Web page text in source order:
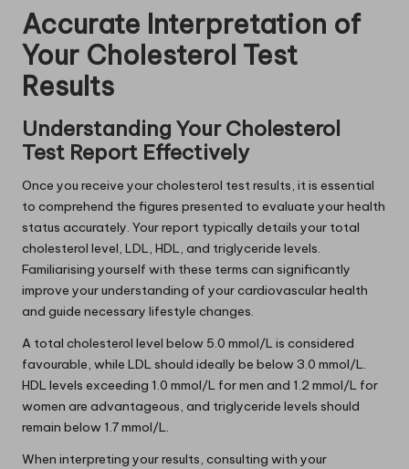
Accurate Interpretation of
Your Cholesterol Test
Results
Understanding Your Cholesterol
Test Report Effectively
Once you receive your cholesterol test results, it is essential
to comprehend the figures presented to evaluate your health
status accurately. Your report typically details your total
cholesterol level, LDL, HDL, and triglyceride levels.
Familiarising yourself with these terms can significantly
improve your understanding of your cardiovascular health
and guide necessary lifestyle changes.
A total cholesterol level below 5.0 mmol/L is considered
favourable, while LDL should ideally be below 3.0 mmol/L.
HDL levels exceeding 1.0 mmol/L for men and 1.2 mmol/L for
women are advantageous, and triglyceride levels should
remain below 1.7 mmol/L.
When interpreting your results, consulting with your